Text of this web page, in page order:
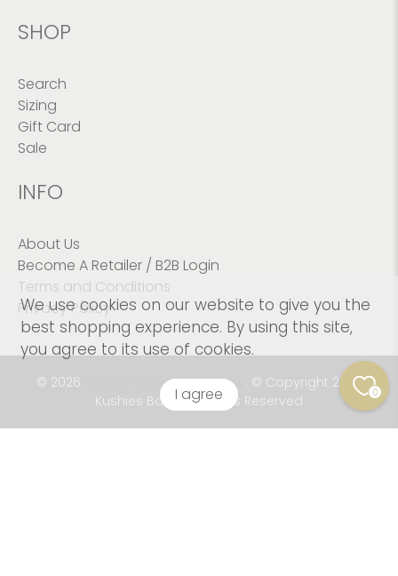
SHOP
Search
Sizing
Gift Card
Sale
INFO
About Us
Become A Retailer / B2B Login
Terms and Conditions
Privacy Policy
© 2026 Kushies Baby CANADA Inc . © Copyright 2023
Kushies Baby. All Rights Reserved
We use cookies on our website to give you the
best shopping experience. By using this site,
you agree to its use of cookies.
I agree 0